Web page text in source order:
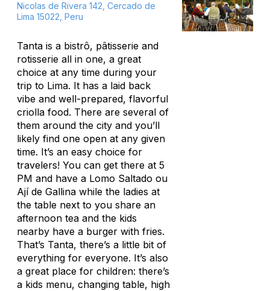
Nicolas de Rivera 142, Cercado de
Lima 15022, Peru
Tanta is a bistrô, pâtisserie and
rotisserie all in one, a great
choice at any time during your
trip to Lima. It has a laid back
vibe and well-prepared, flavorful
criolla food. There are several of
them around the city and you’ll
likely find one open at any given
time. It’s an easy choice for
travelers! You can get there at 5
PM and have a Lomo Saltado ou
Ají de Gallina while the ladies at
the table next to you share an
afternoon tea and the kids
nearby have a burger with fries.
That’s Tanta, there’s a little bit of
everything for everyone. It’s also
a great place for children: there’s
a kids menu, changing table, high